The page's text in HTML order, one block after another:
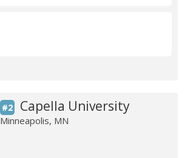
#2 Capella University
Minneapolis, MN